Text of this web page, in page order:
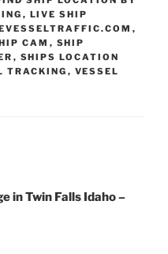
, LIVE SHIP
,
CAM , SHIP
, SHIPS LOCATION
TRACKING , VESSEL
in Twin Falls Idaho –